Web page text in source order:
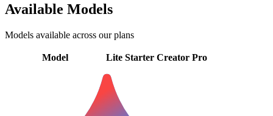
Available Models
Models available across our plans
Model Lite Starter Creator Pro